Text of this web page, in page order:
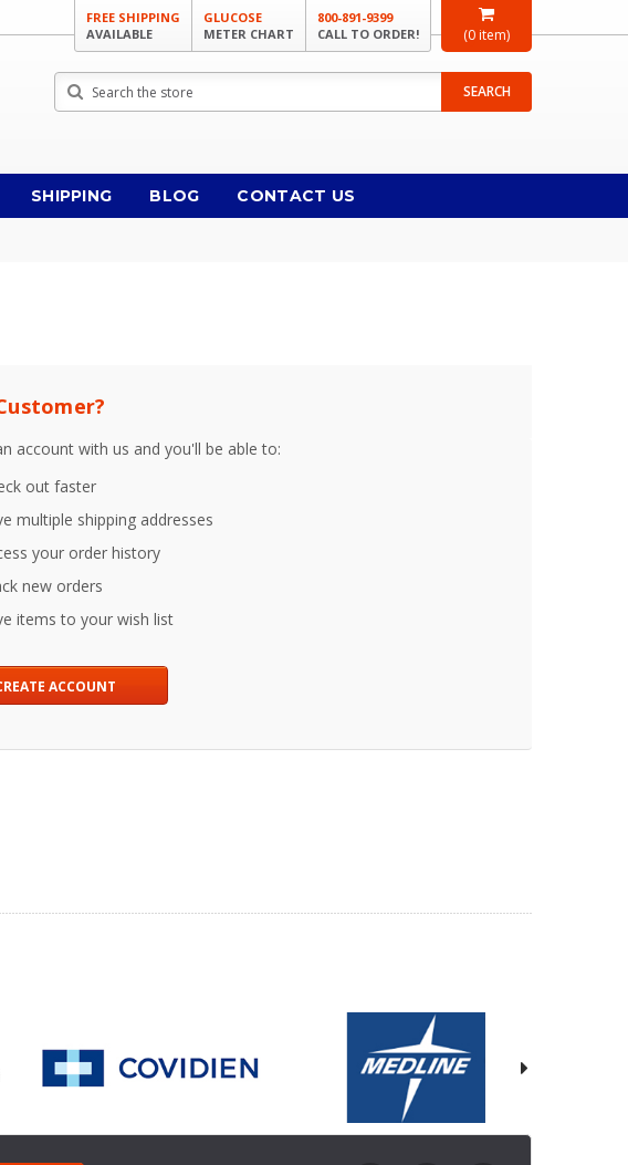
(0 item)
FREE SHIPPING
AVAILABLE
GLUCOSE
METER CHART
800-891-9399
CALL TO ORDER!
Search SEARCH
SHIPPING BLOG CONTACT US
account with us and you'll be able to:
out faster
multiple shipping addresses
your order history
new orders
items to your wish list
ACCOUNT